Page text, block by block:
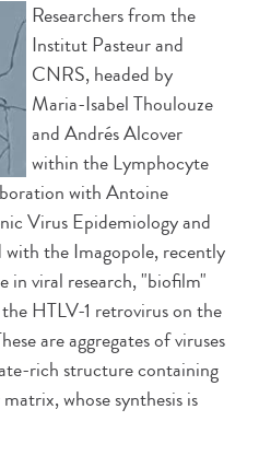
Researchers from the
Institut Pasteur and
CNRS, headed by
Maria-Isabel Thoulouze
and Andrés Alcover
within the Lymphocyte
with Antoine
Virus Epidemiology and
the Imagopole, recently
viral research, "biofilm"
HTLV-1 retrovirus on the
are aggregates of viruses
rich structure containing
whose synthesis is